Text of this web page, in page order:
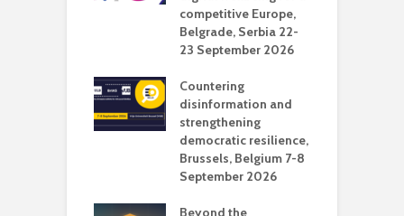
competitive Europe,
Belgrade, Serbia 22-
23 September 2026
Countering
disinformation and
strengthening
democratic resilience,
Brussels, Belgium 7-8
September 2026
Beyond the